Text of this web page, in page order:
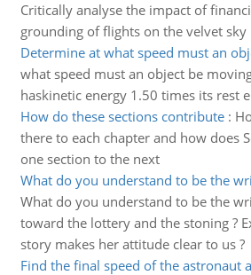
Critically analyse the impact of
grounding of flights on the velvet sky
Determine at what speed must an
what speed must an object be
haskinetic energy 1.50 times its rest
How do these sections contribute:
there to each chapter and how does
one section to the next
What do you understand to be the
What do you understand to be the
toward the lottery and the stoning ?
story makes her attitude clear to us ?
Find the final speed of the astronaut